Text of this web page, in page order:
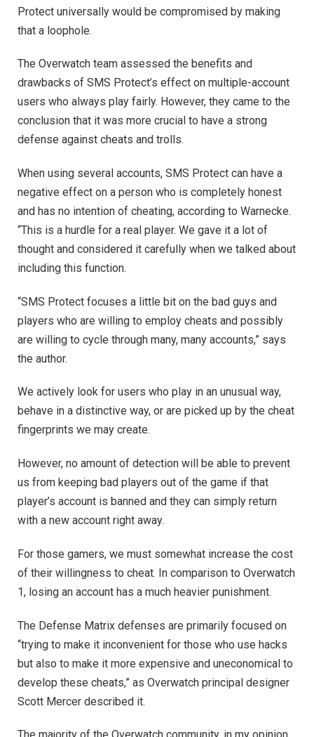
Protect universally would be compromised by making
that a loophole.
The Overwatch team assessed the benefits and
drawbacks of SMS Protect’s effect on multiple-account
users who always play fairly. However, they came to the
conclusion that it was more crucial to have a strong
defense against cheats and trolls.
When using several accounts, SMS Protect can have a
negative effect on a person who is completely honest
and has no intention of cheating, according to Warnecke.
“This is a hurdle for a real player. We gave it a lot of
thought and considered it carefully when we talked about
including this function.
“SMS Protect focuses a little bit on the bad guys and
players who are willing to employ cheats and possibly
are willing to cycle through many, many accounts,” says
the author.
We actively look for users who play in an unusual way,
behave in a distinctive way, or are picked up by the cheat
fingerprints we may create.
However, no amount of detection will be able to prevent
us from keeping bad players out of the game if that
player’s account is banned and they can simply return
with a new account right away.
For those gamers, we must somewhat increase the cost
of their willingness to cheat. In comparison to Overwatch
1, losing an account has a much heavier punishment.
The Defense Matrix defenses are primarily focused on
“trying to make it inconvenient for those who use hacks
but also to make it more expensive and uneconomical to
develop these cheats,” as Overwatch principal designer
Scott Mercer described it.